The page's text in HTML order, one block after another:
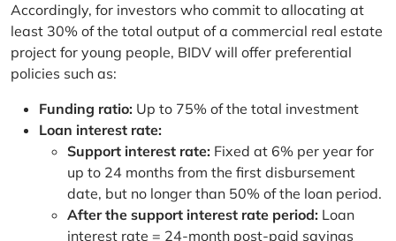
Accordingly, for investors who commit to allocating at
least 30% of the total output of a commercial real estate
project for young people, BIDV will offer preferential
policies such as:
Funding ratio: Up to 75% of the total investment
Loan interest rate:
Support interest rate: Fixed at 6% per year for
up to 24 months from the first disbursement
date, but no longer than 50% of the loan period.
After the support interest rate period: Loan
interest rate = 24-month post-paid savings